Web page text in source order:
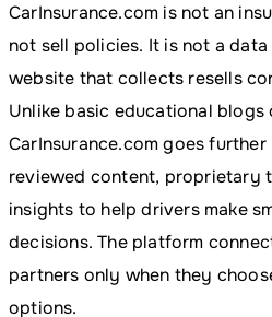
CarInsurance.com is not an
not sell policies. It is not a
website that collects resells
Unlike basic educational
CarInsurance.com goes
reviewed content, proprietary
insights to help drivers make
decisions. The platform
partners only when they
options.